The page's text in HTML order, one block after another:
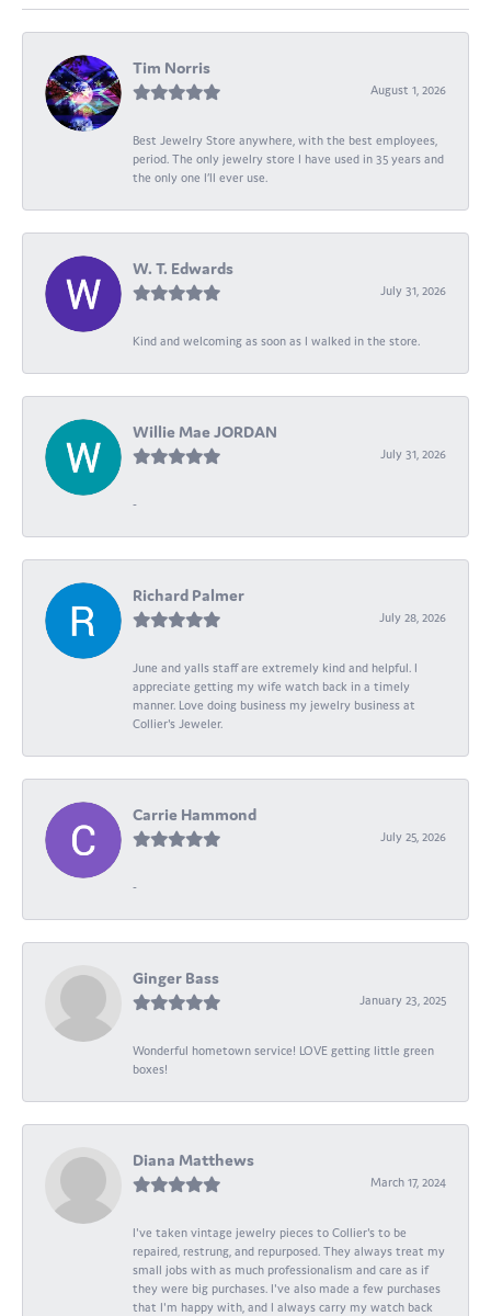
Tim Norris
August 1, 2026
Best Jewelry Store anywhere, with the best employees,
period. The only jewelry store I have used in 35 years and
the only one I’ll ever use.
W. T. Edwards
July 31, 2026
Kind and welcoming as soon as I walked in the store.
Willie Mae JORDAN
July 31, 2026
-
Richard Palmer
July 28, 2026
June and yalls staff are extremely kind and helpful. I
appreciate getting my wife watch back in a timely
manner. Love doing business my jewelry business at
Collier's Jeweler.
Carrie Hammond
July 25, 2026
-
Ginger Bass
January 23, 2025
Wonderful hometown service! LOVE getting little green
boxes!
Diana Matthews
March 17, 2024
I've taken vintage jewelry pieces to Collier's to be
repaired, restrung, and repurposed. They always treat my
small jobs with as much professionalism and care as if
they were big purchases. I've also made a few purchases
that I'm happy with, and I always carry my watch back